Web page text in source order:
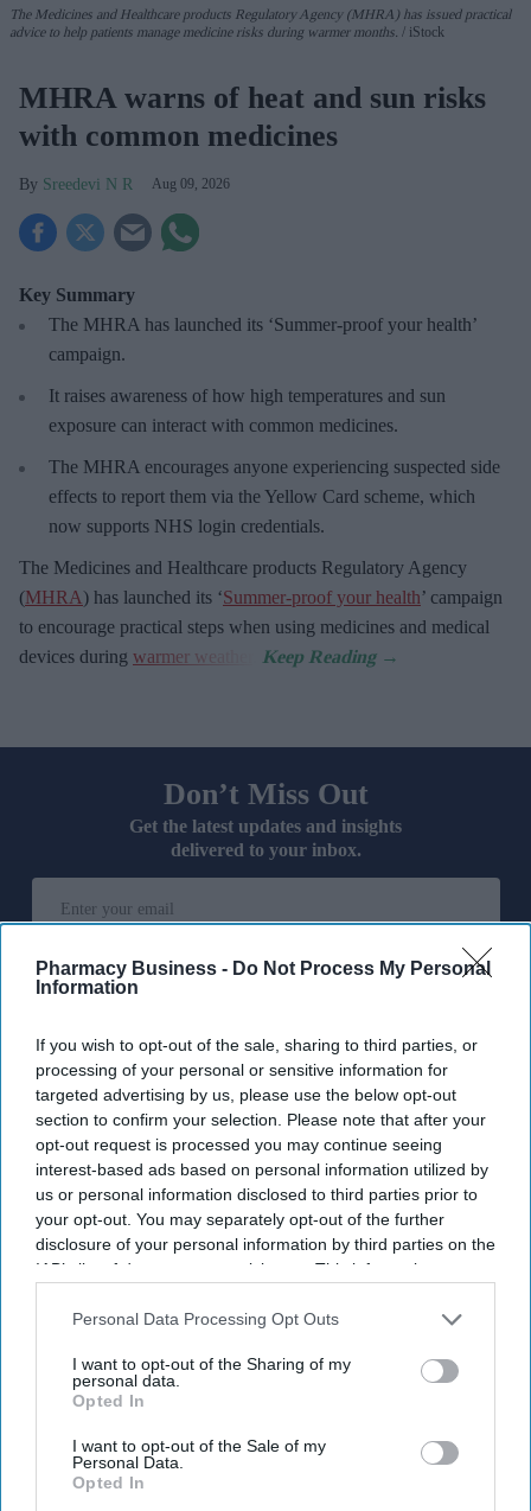
Pharmacy Business - Do Not Process My Personal
Information
If you wish to opt-out of the sale, sharing to third parties, or
processing of your personal or sensitive information for
targeted advertising by us, please use the below opt-out
section to confirm your selection. Please note that after your
opt-out request is processed you may continue seeing
interest-based ads based on personal information utilized by
us or personal information disclosed to third parties prior to
your opt-out. You may separately opt-out of the further
disclosure of your personal information by third parties on the
IAB’s list of downstream participants. This information may
Downstream Participantsthat may further disclose it to other
Personal Data Processing Opt Outs
I want to opt-out of the Sharing of my
personal data.
Opted In
I want to opt-out of the Sale of my
Personal Data.
Opted In
The Medicines and Healthcare products Regulatory Agency (MHRA) has issued practical
advice to help patients manage medicine risks during warmer months.
iStock
MHRA warns of heat and sun risks
with common medicines
Sreedevi N R Aug 09, 2026
Key Summary
The MHRA has launched its ‘Summer-proof your health’
campaign.
It raises awareness of how high temperatures and sun
exposure can interact with common medicines.
The MHRA encourages anyone experiencing suspected side
effects to report them via the Yellow Card scheme, which
now supports NHS login credentials.
The Medicines and Healthcare products Regulatory Agency
(MHRA) has launched its ‘Summer-proof your health’ campaign
to encourage practical steps when using medicines and medical
devices during warmer weather
Don’t Miss Out
Get the latest updates and insights
delivered to your inbox.
your
By subscribing, you agree to our Terms & Conditions.
View Terms & Conditions
Haleon launched the Panacombo Dual Action Pain Relief 200mg/500mg Film-coated